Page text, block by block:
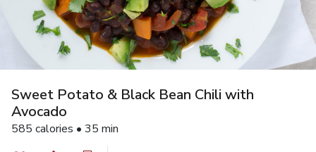
Sweet Potato & Black Bean Chili with
Avocado
585 calories • 35 min